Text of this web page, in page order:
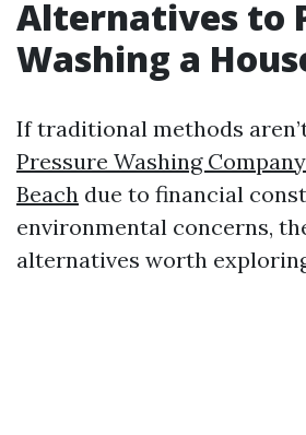
Alternatives to
Washing a
If traditional methods
Pressure Washing
Beach due to financial
environmental concerns,
alternatives worth